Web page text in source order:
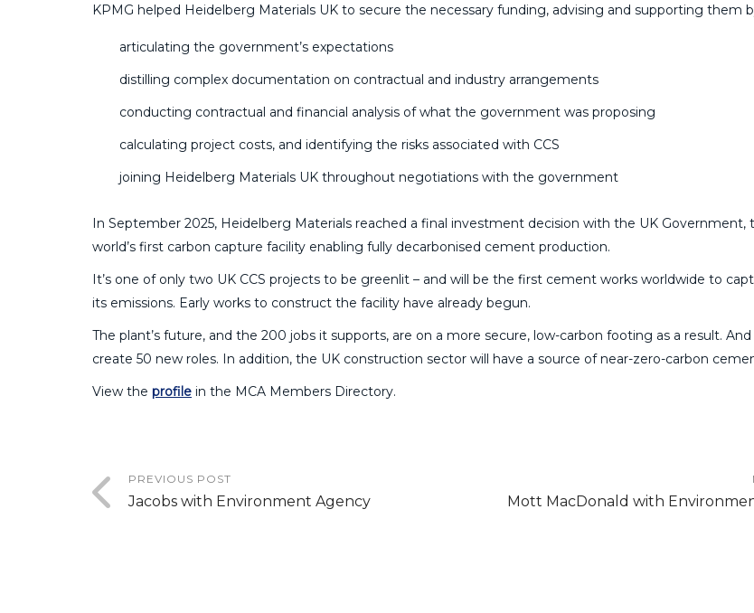
KPMG helped Heidelberg Materials UK to secure the necessary funding, advising and supporting them
articulating the government’s expectations
distilling complex documentation on contractual and industry arrangements
conducting contractual and financial analysis of what the government was proposing
calculating project costs, and identifying the risks associated with CCS
joining Heidelberg Materials UK throughout negotiations with the government
In September 2025, Heidelberg Materials reached a final investment decision with the UK Government,
world’s first carbon capture facility enabling fully decarbonised cement production.
It’s one of only two UK CCS projects to be greenlit – and will be the first cement works worldwide to
its emissions. Early works to construct the facility have already begun.
The plant’s future, and the 200 jobs it supports, are on a more secure, low-carbon footing as a result.
create 50 new roles. In addition, the UK construction sector will have a source of near-zero-carbon
View the profile in the MCA Members Directory.
PREVIOUS POST
Jacobs with Environment Agency Mott MacDonald with